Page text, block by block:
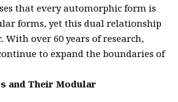
that every automorphic form is
forms, yet this dual relationship
over 60 years of research,
to expand the boundaries of
and Their Modular